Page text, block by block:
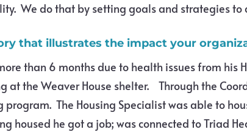
We do that by setting goals and strategies to
that illustrates the impact your
than 6 months due to health issues from his
at the Weaver House shelter. Through the
program. The Housing Specialist was able to
housed he got a job; was connected to Triad